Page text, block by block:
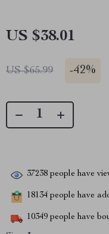
US $38.01
US $65.99 -42%
37238 people have
18134 people have
10349 people have